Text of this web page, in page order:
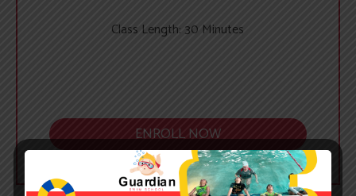
Class Length: 30 Minutes
ENROLL NOW